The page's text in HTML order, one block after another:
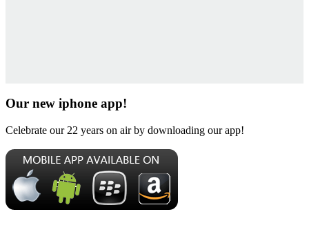
Our new iphone app!
Celebrate our 22 years on air by downloading our app!